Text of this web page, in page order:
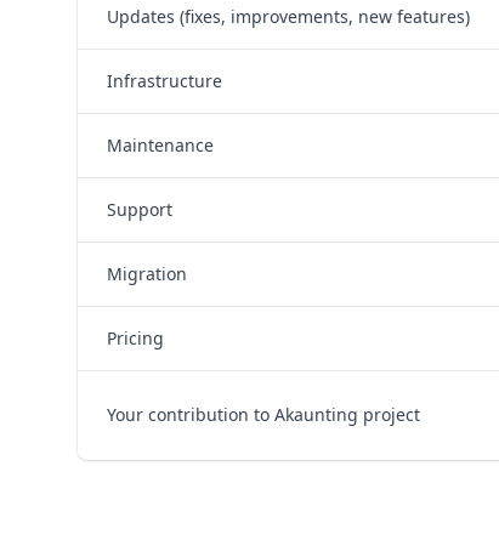
Updates (fixes, improvements, new features)
Infrastructure
Maintenance
Support
Migration
Pricing
Your contribution to Akaunting project